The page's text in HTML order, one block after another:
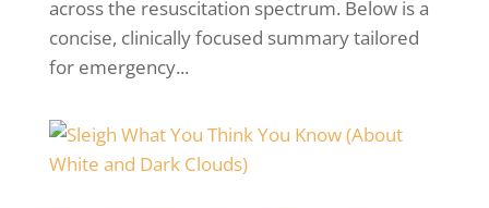
across the resuscitation spectrum. Below is a
concise, clinically focused summary tailored
for emergency...